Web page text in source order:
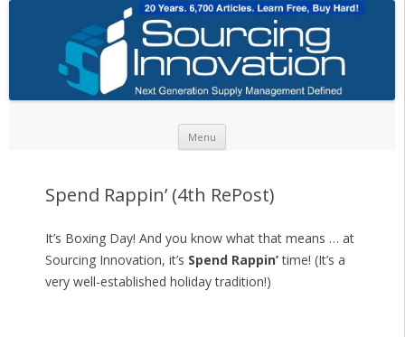
Menu
Spend Rappin’ (4th RePost)
It’s Boxing Day! And you know what that means … at
Sourcing Innovation, it’s Spend Rappin’time! (It’s a
very well-established holiday tradition!)